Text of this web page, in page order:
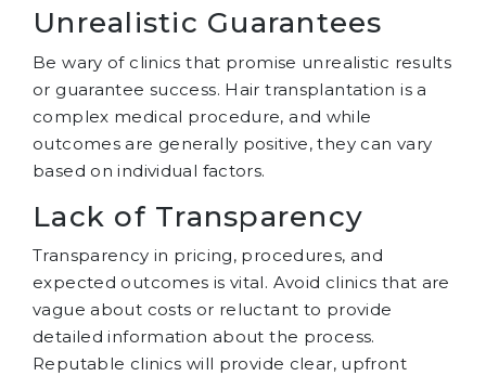
Unrealistic Guarantees
Be wary of clinics that promise unrealistic results
or guarantee success. Hair transplantation is a
complex medical procedure, and while
outcomes are generally positive, they can vary
based on individual factors.
Lack of Transparency
Transparency in pricing, procedures, and
expected outcomes is vital. Avoid clinics that are
vague about costs or reluctant to provide
detailed information about the process.
Reputable clinics will provide clear, upfront